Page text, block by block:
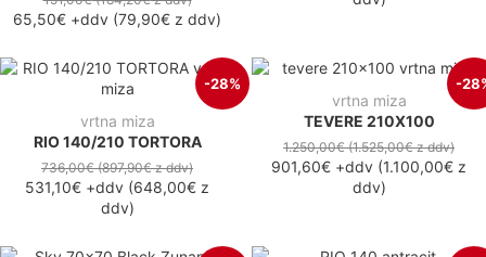
65,50€ +ddv (79,90€ z ddv)
-28%
vrtna miza
RIO 140/210 TORTORA
736,00€(897,90€z ddv)
531,10€ +ddv (648,00€ z
ddv)
-
vrtna miza
TEVERE 210X100
1.250,00€(1.525,00€z ddv)
901,60€ +ddv (1.100,00€ z
ddv)